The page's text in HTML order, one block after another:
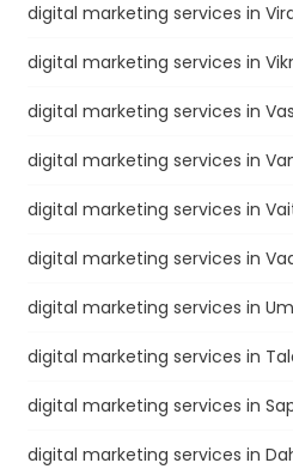
digital marketing services in
digital marketing services in
digital marketing services in
digital marketing services in
digital marketing services in
digital marketing services in
digital marketing services in
digital marketing services in
digital marketing services in
digital marketing services in